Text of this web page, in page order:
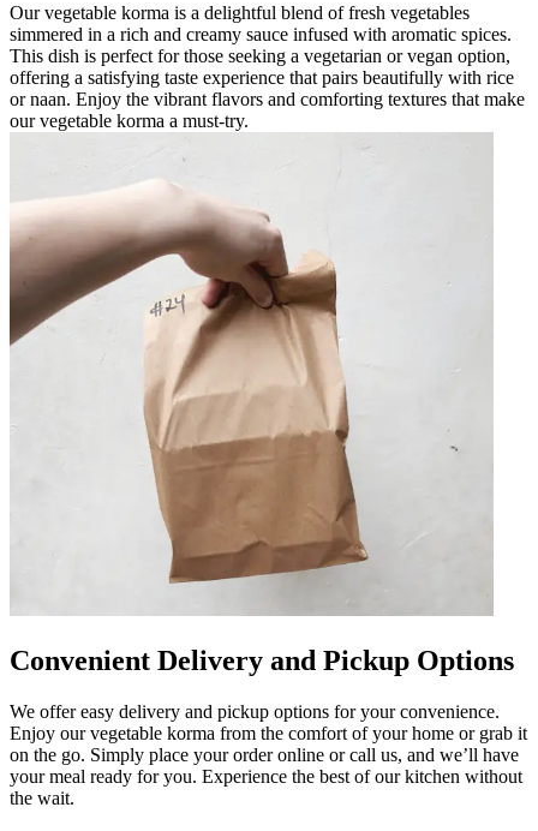
Our vegetable korma is a delightful blend of fresh vegetables
simmered in a rich and creamy sauce infused with aromatic spices.
This dish is perfect for those seeking a vegetarian or vegan option,
offering a satisfying taste experience that pairs beautifully with rice
or naan. Enjoy the vibrant flavors and comforting textures that make
our vegetable korma a must-try.
Convenient Delivery and Pickup Options
We offer easy delivery and pickup options for your convenience.
Enjoy our vegetable korma from the comfort of your home or grab it
on the go. Simply place your order online or call us, and we’ll have
your meal ready for you. Experience the best of our kitchen without
the wait.